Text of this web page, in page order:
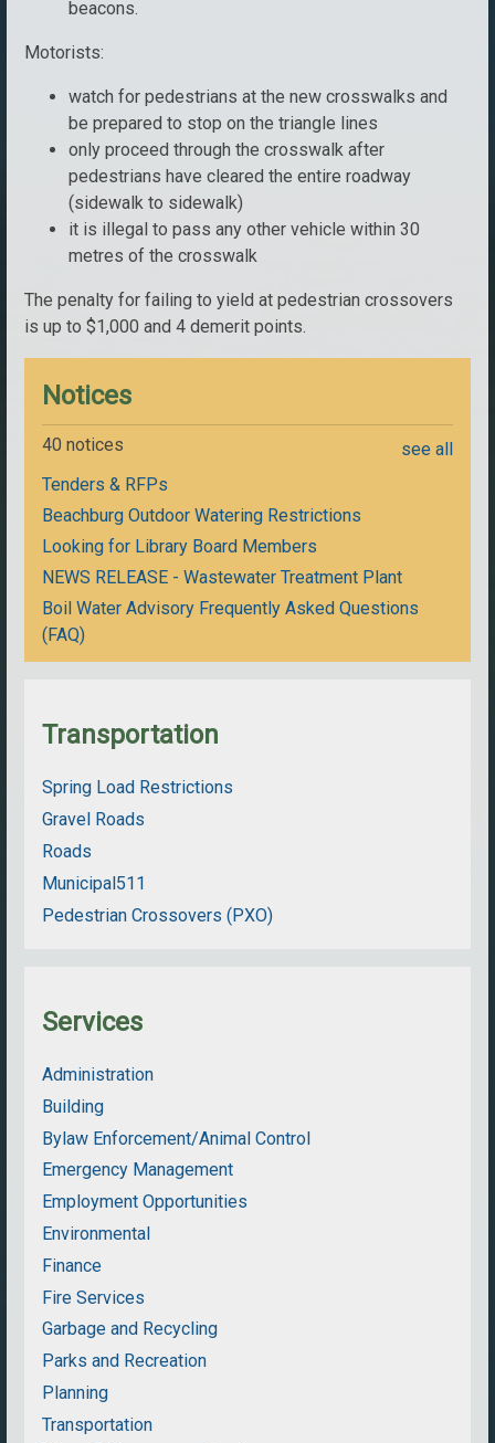
beacons.
Motorists:
watch for pedestrians at the new crosswalks and
be prepared to stop on the triangle lines
only proceed through the crosswalk after
pedestrians have cleared the entire roadway
(sidewalk to sidewalk)
it is illegal to pass any other vehicle within 30
metres of the crosswalk
The penalty for failing to yield at pedestrian crossovers
is up to $1,000 and 4 demerit points.
Notices
40 notices
see all
Tenders & RFPs
Beachburg Outdoor Watering Restrictions
Looking for Library Board Members
NEWS RELEASE - Wastewater Treatment Plant
Boil Water Advisory Frequently Asked Questions
(FAQ)
Transportation
Spring Load Restrictions
Gravel Roads
Roads
Municipal511
Pedestrian Crossovers (PXO)
Services
Administration
Building
Bylaw Enforcement/Animal Control
Emergency Management
Employment Opportunities
Environmental
Finance
Fire Services
Garbage and Recycling
Parks and Recreation
Planning
Transportation